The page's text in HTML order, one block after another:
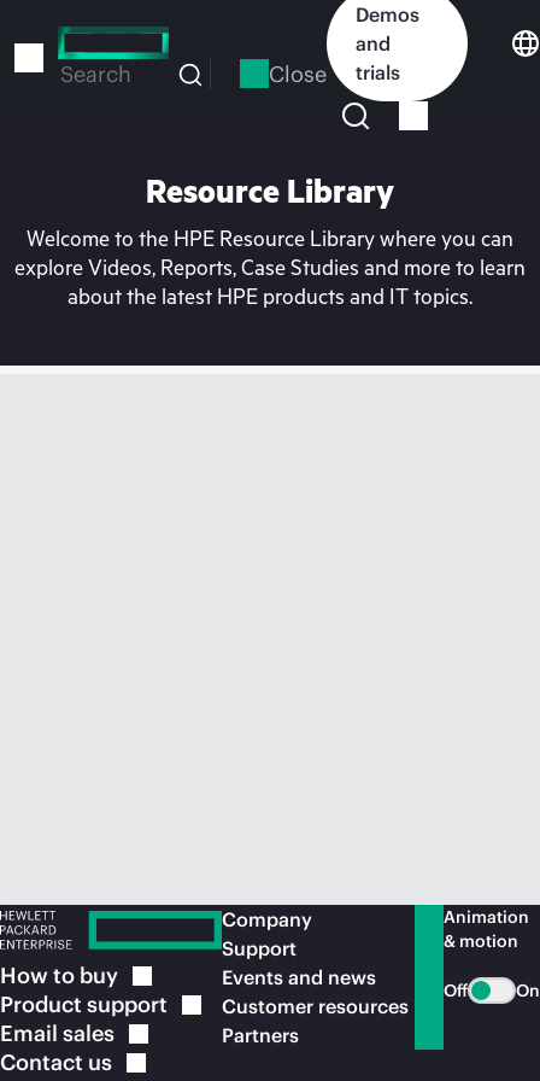
to
Search Close
Demos
and
trials
Resource Library
Welcome to the HPE Resource Library where you can
explore Videos, Reports, Case Studies and more to learn
about the latest HPE products and IT topics.
How to buy
Product support
Email sales
Contact us
Company
Support
Events and news
Customer resources
Partners
Animation
& motion
Off On